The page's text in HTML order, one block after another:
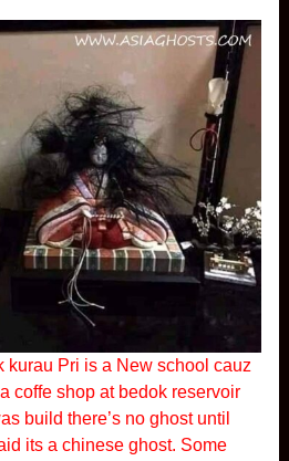
u
Pri is a New school cauz
coffe shop at bedok reservoir
build there’s no ghost until
its a chinese ghost. Some